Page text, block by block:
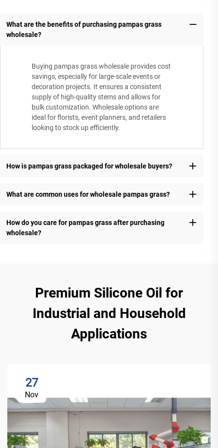
What are the benefits of purchasing pampas grass
wholesale?
Buying pampas grass wholesale provides cost
savings, especially for large-scale events or
decoration projects. It ensures a consistent
supply of high-quality stems and allows for
bulk customization. Wholesale options are
ideal for florists, event planners, and retailers
looking to stock up efficiently.
How is pampas grass packaged for wholesale buyers?
What are common uses for wholesale pampas grass?
How do you care for pampas grass after purchasing
wholesale?
Premium Silicone Oil for
Industrial and Household
Applications
27
Nov